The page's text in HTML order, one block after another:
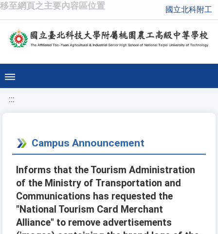
移至網頁之主要內容區位置 國立北科附工
:::
Campus Announcement
Informs that the Tourism Administration
of the Ministry of Transportation and
Communications has requested the
"National Tourism Card Merchant
Alliance" to remove advertisements